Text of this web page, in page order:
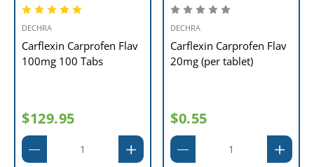
DECHRA
Carflexin Carprofen Flav
100mg 100 Tabs
$129.95
DECHRA
Carflexin Carprofen Flav
20mg (per tablet)
$0.55